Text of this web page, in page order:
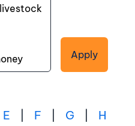
Apply
E F G
H